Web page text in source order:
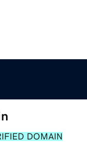
DOMAIN